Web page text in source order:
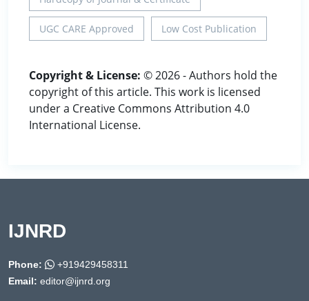
UGC CARE Approved Low Cost Publication
Copyright & License: © 2026 - Authors hold the
copyright of this article. This work is licensed
under a Creative Commons Attribution 4.0
International License.
IJNRD
Phone:
+919429458311
Email: editor@ijnrd.org